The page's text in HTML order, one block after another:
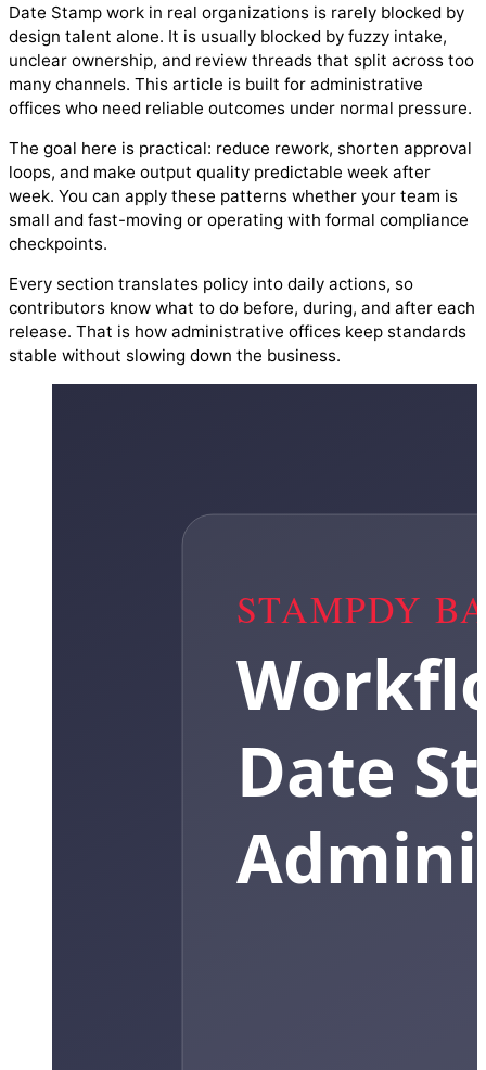
Date Stamp work in real organizations is rarely blocked by
design talent alone. It is usually blocked by fuzzy intake,
unclear ownership, and review threads that split across too
many channels. This article is built for administrative
offices who need reliable outcomes under normal pressure.
The goal here is practical: reduce rework, shorten approval
loops, and make output quality predictable week after
week. You can apply these patterns whether your team is
small and fast-moving or operating with formal compliance
checkpoints.
Every section translates policy into daily actions, so
contributors know what to do before, during, and after each
release. That is how administrative offices keep standards
stable without slowing down the business.